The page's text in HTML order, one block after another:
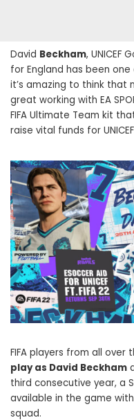
David Beckham, UNICEF
for England has been
it’s amazing to think that
great working with EA
FIFA Ultimate Team kit
raise vital funds for
FIFA players from all
play as David Beckham
third consecutive year, a
available in the game
squad.